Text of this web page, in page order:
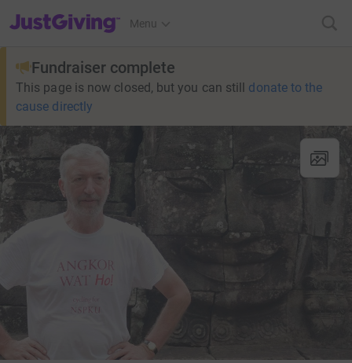
JustGiving’s homepage
Menu
Fundraiser complete
This page is now closed, but you can still donate to the
cause directly